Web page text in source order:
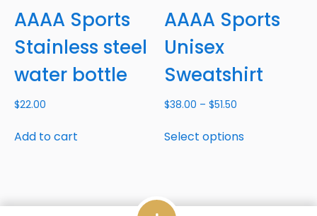
AAAA Sports
Stainless steel
water bottle
$22.00
Add to cart
AAAA Sports
Unisex
Sweatshirt
$38.00 – $51.50
Select options